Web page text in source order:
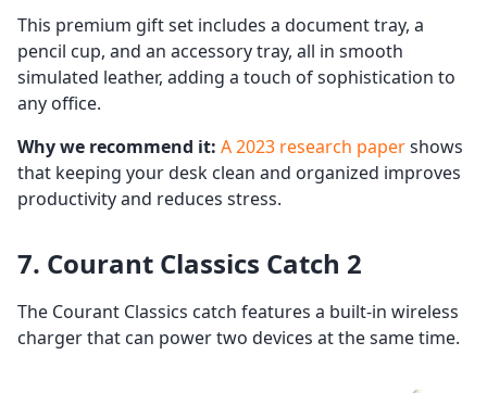
This premium gift set includes a document tray, a
pencil cup, and an accessory tray, all in smooth
simulated leather, adding a touch of sophistication to
any office.
Why we recommend it: A 2023 research papershows
that keeping your desk clean and organized improves
productivity and reduces stress.
7. Courant Classics Catch 2
The Courant Classics catch features a built-in wireless
charger that can power two devices at the same time.